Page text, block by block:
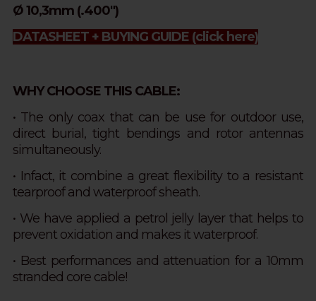
Ø 10,3mm (.400")
DATASHEET + BUYING GUIDE (click here)
WHY CHOOSE THIS CABLE:
• The only coax that can be use for outdoor use,
direct burial, tight bendings and rotor antennas
simultaneously.
• Infact, it combine a great flexibility to a resistant
tearproof and waterproof sheath.
•We have applied a petrol jelly layer that helps to
prevent oxidation and makes it waterproof.
• Best performances and attenuation for a 10mm
stranded core cable!